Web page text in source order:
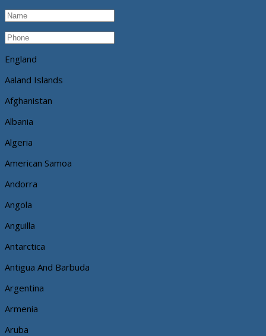
England
Aaland Islands
Afghanistan
Albania
Algeria
American Samoa
Andorra
Angola
Anguilla
Antarctica
Antigua And Barbuda
Argentina
Armenia
Aruba